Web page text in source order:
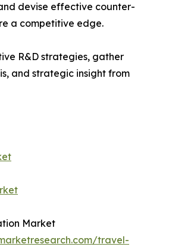
devise effective counter-
a competitive edge.
R&D strategies, gather
and strategic insight from
Market
travel-